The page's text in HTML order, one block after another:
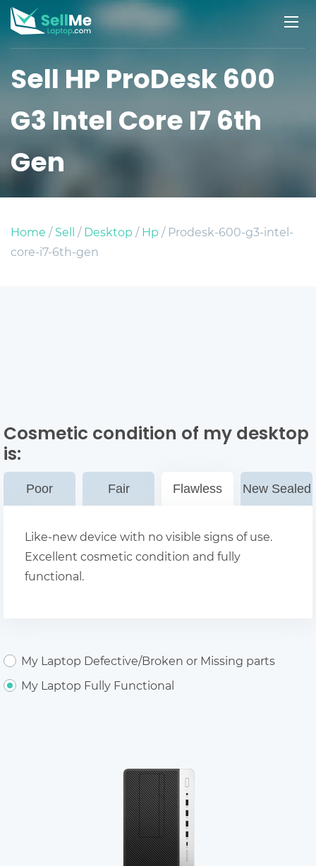
Sell HP ProDesk 600
G3 Intel Core I7 6th
Gen
Home /Sell /Desktop /Hp / Prodesk-600-g3-intel-
core-i7-6th-gen
Cosmetic condition of my desktop
is:
Poor Fair Flawless New Sealed
Like-new device with no visible signs of use.
Excellent cosmetic condition and fully
functional.
My Laptop Defective/Broken or Missing parts
My Laptop Fully Functional